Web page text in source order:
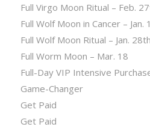
Full Virgo Moon Ritual – Feb.
Full Wolf Moon in Cancer – Jan.
Full Wolf Moon Ritual – Jan. 28th
Full Worm Moon – Mar. 18
Full-Day VIP Intensive
Game-Changer
Get Paid
Get Paid